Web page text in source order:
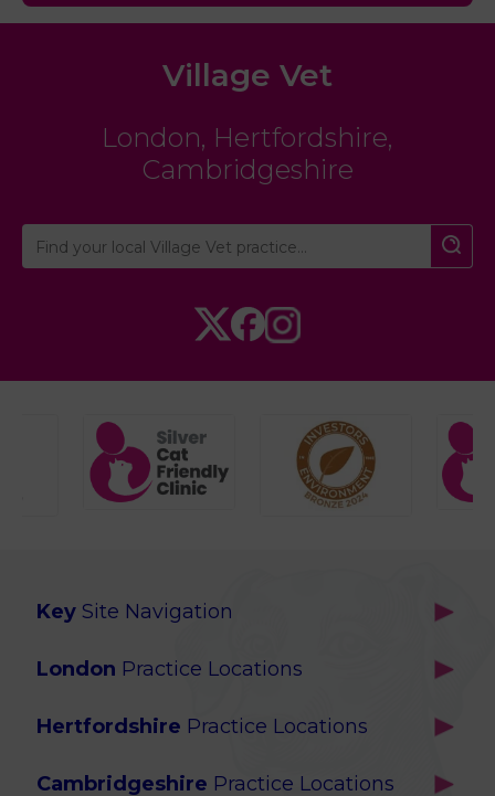
Village Vet
London, Hertfordshire,
Cambridgeshire
Key Site Navigation
Our Locations
Services
Advanced Services
London Practice Locations
Brook Green
Hertfordshire Practice Locations
Potters Bar
Cambridgeshire Practice Locations